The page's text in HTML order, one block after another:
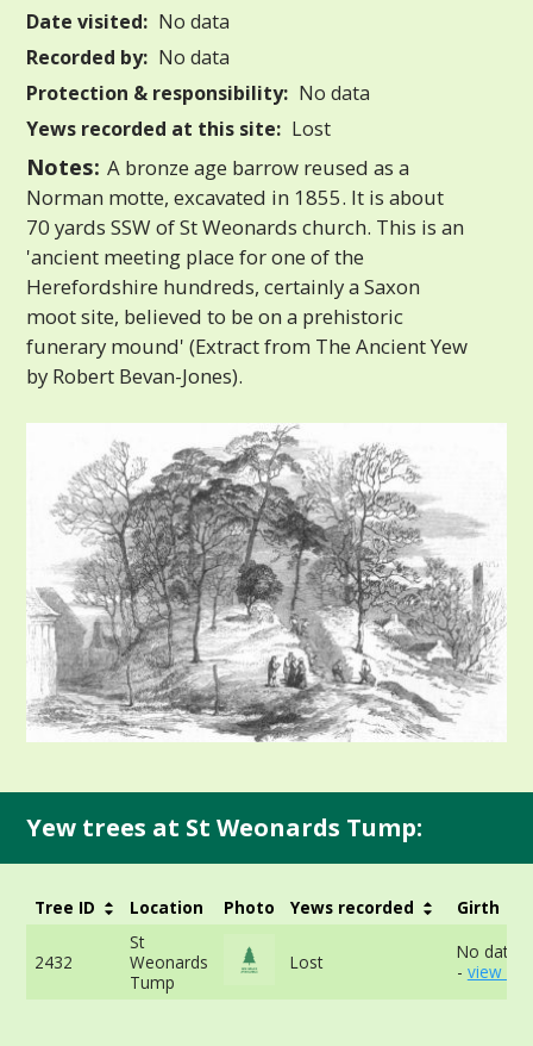
Date visited: No data
Recorded by: No data
Protection & responsibility: No data
Yews recorded at this site: Lost
Notes: A bronze age barrow reused as a
Norman motte, excavated in 1855. It is about
70 yards SSW of St Weonards church. This is an
'ancient meeting place for one of the
Herefordshire hundreds, certainly a Saxon
moot site, believed to be on a prehistoric
funerary mound' (Extract from The Ancient Yew
by Robert Bevan-Jones).
Yew trees at St Weonards Tump:
Tree ID Location Photo Yews recorded Girth
2432
St
Weonards
Tump
Lost
No data
- view